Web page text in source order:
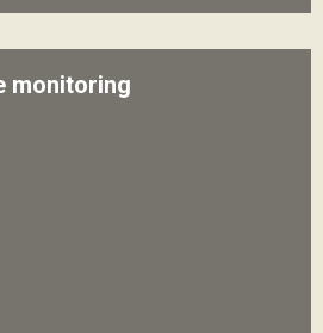
monitoring